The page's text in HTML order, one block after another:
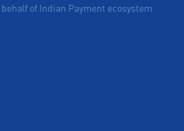
of Indian Payment ecosystem